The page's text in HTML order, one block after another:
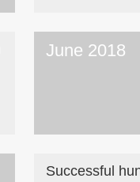
June 2018
Successful